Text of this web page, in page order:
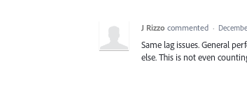
J Rizzo commented ·
Same lag issues. General
else. This is not even